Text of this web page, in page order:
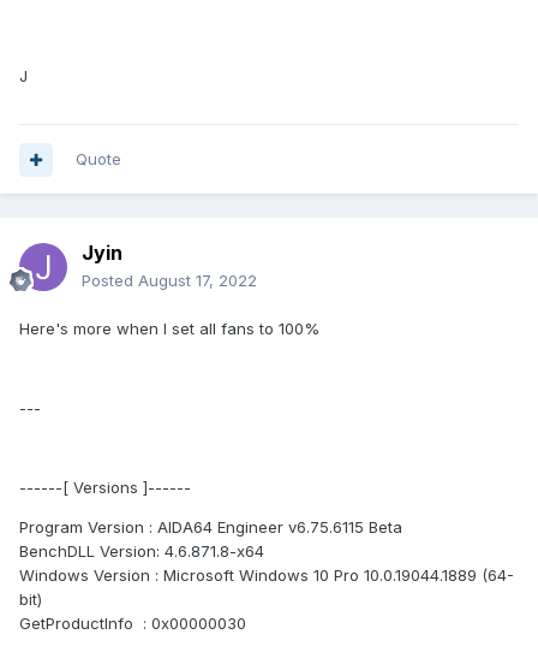
J
Quote
Jyin
Posted August 17, 2022
Here's more when I set all fans to 100%
---
------[ Versions ]------
Program Version : AIDA64 Engineer v6.75.6115 Beta
BenchDLL Version: 4.6.871.8-x64
Windows Version : Microsoft Windows 10 Pro 10.0.19044.1889 (64-
bit)
GetProductInfo : 0x00000030